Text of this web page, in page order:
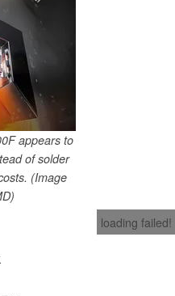
appears to
of solder
(Image
loading failed!